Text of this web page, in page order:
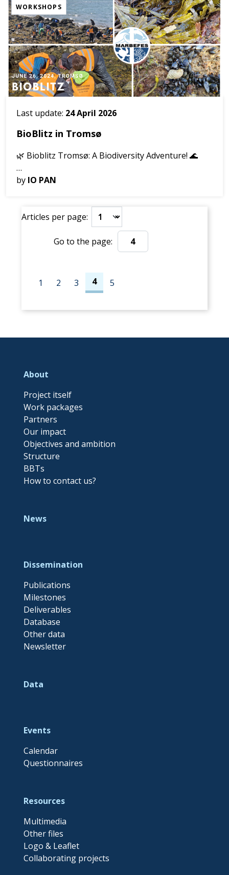
Do you live in, visit, or enjoy the Gulf of Oristano?
Help us to understand ...
WORKSHOPS
Last update: 24 April 2026
BioBlitz in Tromsø
🌿 Bioblitz Tromsø: A Biodiversity Adventure! 🌊
📅 Date: June 26, 2024 📍 Location: Telegrafbukta,
by IO PAN
Articles per page:
Go to the page:
Go to the page:
1 2 3 4 5
About
Project itself
Work packages
Partners
Our impact
Objectives and ambition
Structure
BBTs
How to contact us?
News
Dissemination
Publications
Milestones
Deliverables
Database
Other data
Newsletter
Data
Events
Calendar
Questionnaires
Resources
Multimedia
Other files
Logo & Leaflet
Collaborating projects